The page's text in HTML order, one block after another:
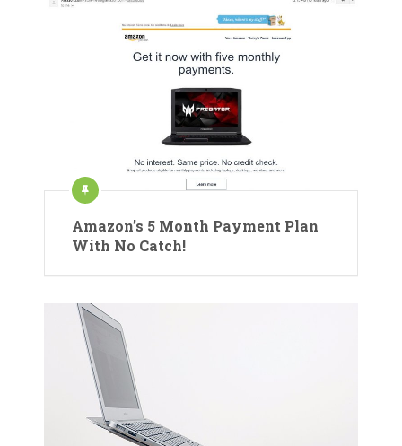
Amazon’s 5 Month Payment Plan
With No Catch!